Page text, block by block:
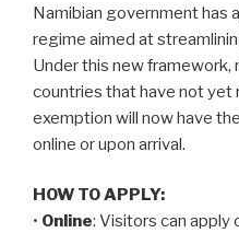
Namibian government has
regime aimed at
Under this new framework,
countries that have not yet
exemption will now have
online or upon arrival.
HOW TO APPLY:
• Online: Visitors can apply